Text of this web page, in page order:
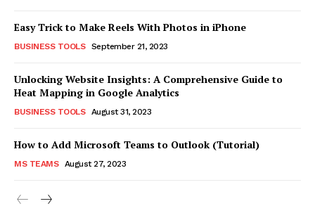
Easy Trick to Make Reels With Photos in iPhone
BUSINESS TOOLS September 21, 2023
Unlocking Website Insights: A Comprehensive Guide to
Heat Mapping in Google Analytics
BUSINESS TOOLS August 31, 2023
How to Add Microsoft Teams to Outlook (Tutorial)
MS TEAMS August 27, 2023